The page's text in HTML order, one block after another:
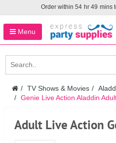
Order within 54 hr 49 mins
Menu
TV Shows & Movies
Genie Live Action Aladdin
Adult Live Action